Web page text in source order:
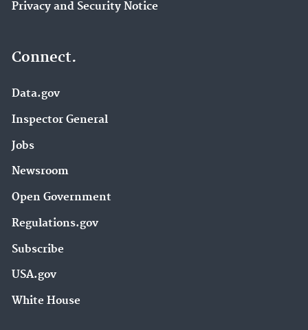
Privacy and Security Notice
Connect.
Data.gov
Inspector General
Jobs
Newsroom
Open Government
Regulations.gov
Subscribe
USA.gov
White House